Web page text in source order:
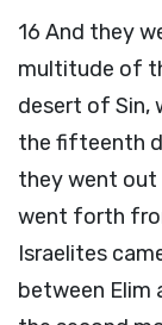
16 And they
multitude of
desert of Sin,
the fifteenth
they went
went forth
Israelites
between Elim